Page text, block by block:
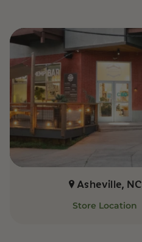
Asheville, NC
Store Location